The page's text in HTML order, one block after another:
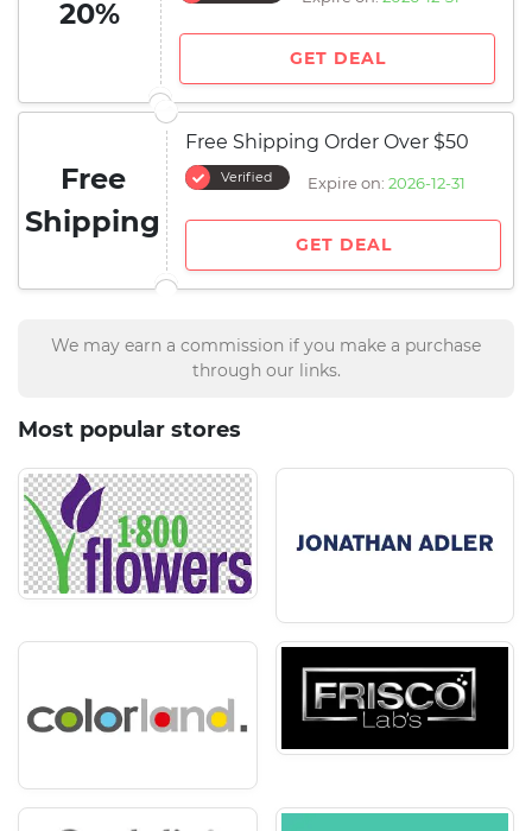
20%
GET DEAL
Free
Shipping
Free Shipping Order Over $50
Verified Expire on: 2026-12-31
GET DEAL
We may earn a commission if you make a purchase
through our links.
Most popular stores